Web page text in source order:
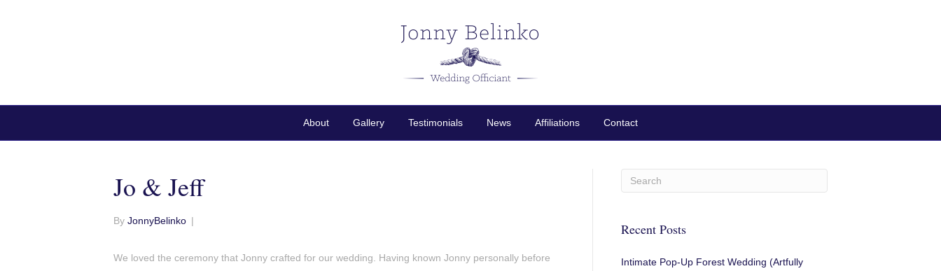
About Gallery Testimonials News Affiliations Contact
Jo & Jeff
By JonnyBelinko |
We loved the ceremony that Jonny crafted for our wedding. Having known Jonny personally before
Recent Posts
Intimate Pop-Up Forest Wedding (Artfully